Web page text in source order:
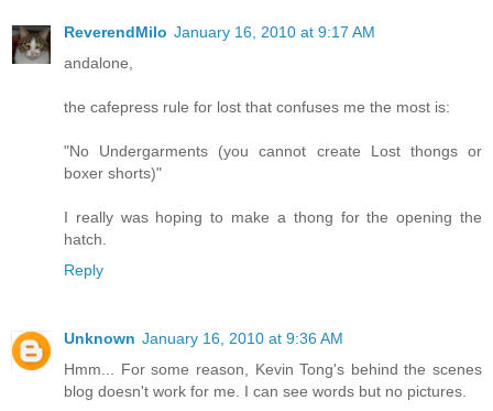
ReverendMilo January 16, 2010 at 9:17 AM
andalone,
the cafepress rule for lost that confuses me the most is:
"No Undergarments (you cannot create Lost thongs or
boxer shorts)"
I really was hoping to make a thong for the opening the
hatch.
Reply
Unknown January 16, 2010 at 9:36 AM
Hmm... For some reason, Kevin Tong's behind the scenes
blog doesn't work for me. I can see words but no pictures.